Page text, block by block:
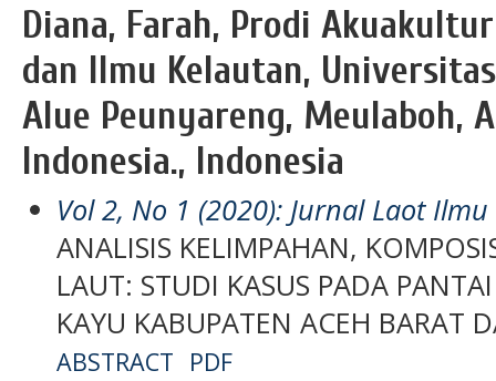
Diana, Farah, Prodi
dan Ilmu Kelautan,
Alue Peunyareng, Meulaboh,
Indonesia., Indonesia
Vol 2, No 1 (2020): Jurnal Laot
ANALISIS KELIMPAHAN,
LAUT: STUDI KASUS PADA
KAYU KABUPATEN ACEH BARAT
ABSTRACT PDF